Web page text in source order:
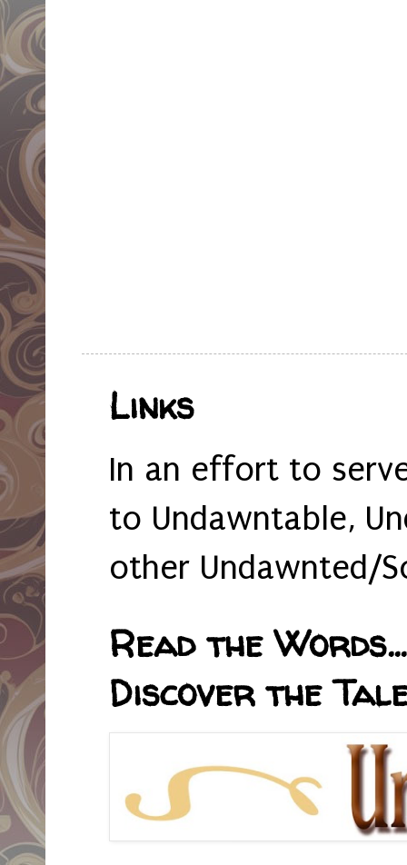
Links
In an effort to
to Undawntable,
other Undawnted/
Read the
Discover the